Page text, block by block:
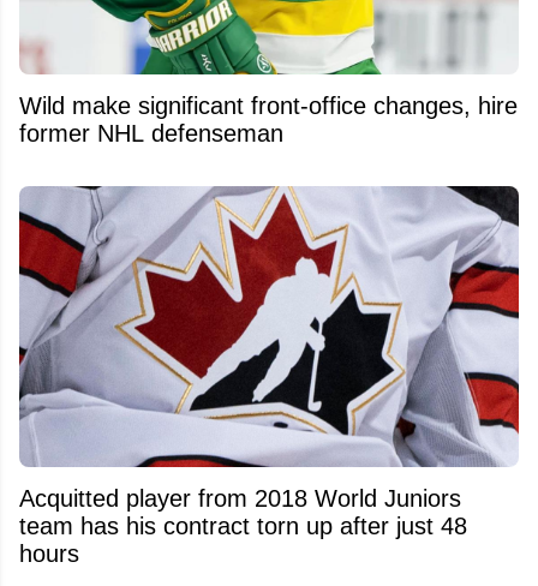
Wild make significant front-office changes, hire
former NHL defenseman
Acquitted player from 2018 World Juniors
team has his contract torn up after just 48
hours